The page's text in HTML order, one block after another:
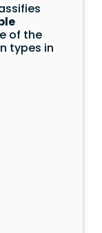
of the
types in